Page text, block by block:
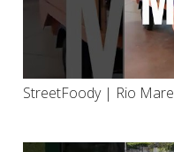
StreetFoody | Rio Mare